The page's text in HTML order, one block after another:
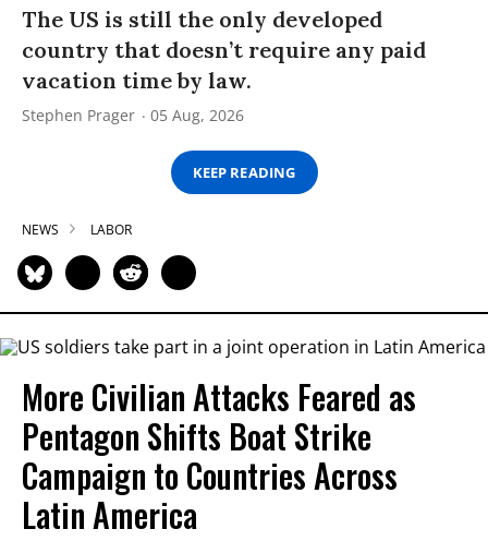
The US is still the only developed
country that doesn’t require any paid
vacation time by law.
Stephen Prager 05 Aug, 2026
KEEP READING
NEWS LABOR
More Civilian Attacks Feared as
Pentagon Shifts Boat Strike
Campaign to Countries Across
Latin America